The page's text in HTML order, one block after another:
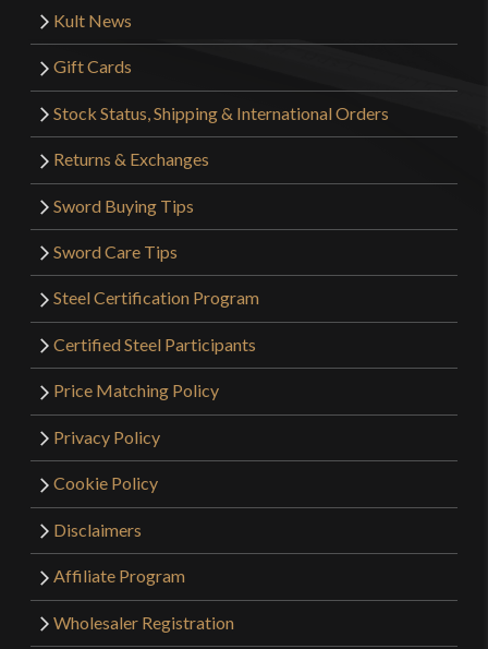
Kult News
Gift Cards
Stock Status, Shipping & International Orders
Returns & Exchanges
Sword Buying Tips
Sword Care Tips
Steel Certification Program
Certified Steel Participants
Price Matching Policy
Privacy Policy
Cookie Policy
Disclaimers
Affiliate Program
Wholesaler Registration